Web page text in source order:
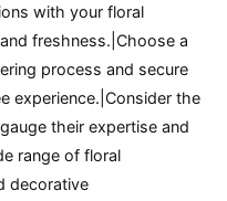
with your floral
freshness.|Choose a
process and secure
experience.|Consider the
their expertise and
range of floral
decorative